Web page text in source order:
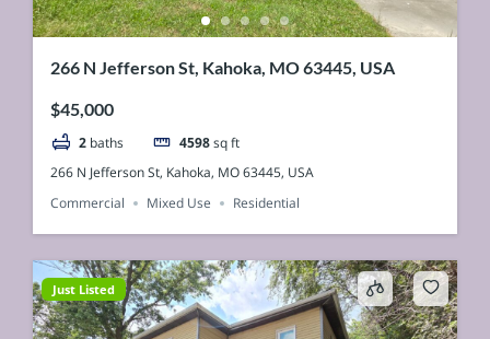
266 N Jefferson St, Kahoka, MO 63445, USA
$45,000
2 baths 4598 sq ft
266 N Jefferson St, Kahoka, MO 63445, USA
Commercial
Mixed Use Residential
Just Listed